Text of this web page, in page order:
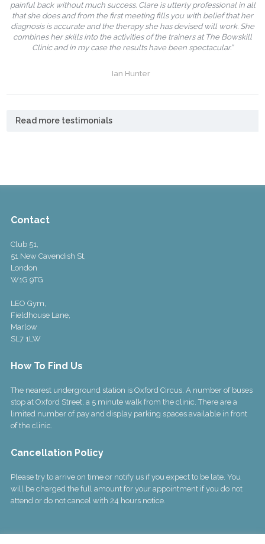
painful back without much success. Clare is utterly professional in all
that she does and from the first meeting fills you with belief that her
diagnosis is accurate and the therapy she has devised will work. She
combines her skills into the activities of the trainers at The Bowskill
Clinic and in my case the results have been spectacular.”
Ian Hunter
Read more testimonials
Contact
Club 51,
51 New Cavendish St,
London
W1G 9TG
LEO Gym,
Fieldhouse Lane,
Marlow
SL7 1LW
How To Find Us
The nearest underground station is Oxford Circus. A number of buses
stop at Oxford Street, a 5 minute walk from the clinic. There are a
limited number of pay and display parking spaces available in front
of the clinic.
Cancellation Policy
Please try to arrive on time or notify us if you expect to be late. You
will be charged the full amount for your appointment if you do not
attend or do not cancel with 24 hours notice.